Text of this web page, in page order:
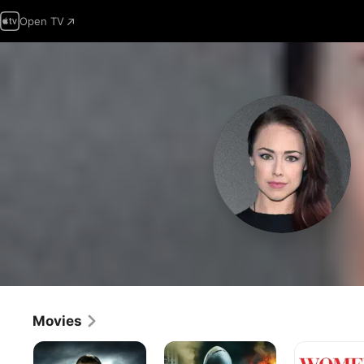
Open TV
Movies
What
Doesn't
Airline
Disaster
&